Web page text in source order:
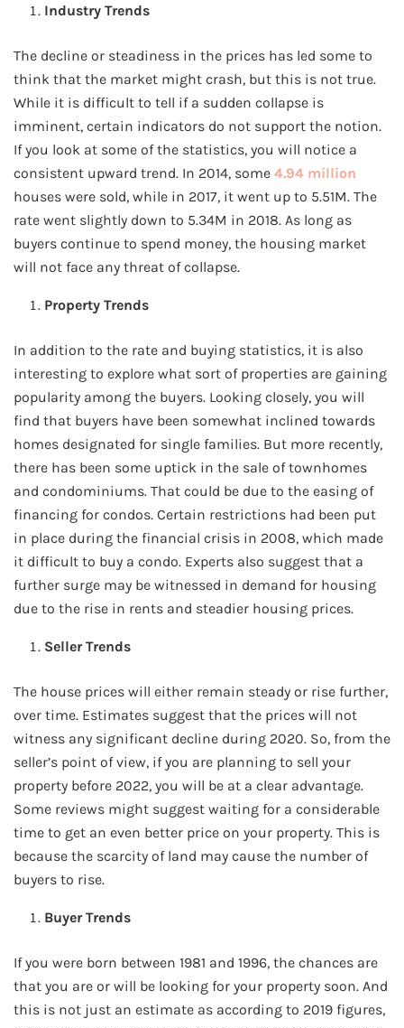
Industry Trends
The decline or steadiness in the prices has led some to
think that the market might crash, but this is not true.
While it is difficult to tell if a sudden collapse is
imminent, certain indicators do not support the notion.
If you look at some of the statistics, you will notice a
consistent upward trend. In 2014, some 4.94 million
houses were sold, while in 2017, it went up to 5.51M. The
rate went slightly down to 5.34M in 2018. As long as
buyers continue to spend money, the housing market
will not face any threat of collapse.
Property Trends
In addition to the rate and buying statistics, it is also
interesting to explore what sort of properties are gaining
popularity among the buyers. Looking closely, you will
find that buyers have been somewhat inclined towards
homes designated for single families. But more recently,
there has been some uptick in the sale of townhomes
and condominiums. That could be due to the easing of
financing for condos. Certain restrictions had been put
in place during the financial crisis in 2008, which made
it difficult to buy a condo. Experts also suggest that a
further surge may be witnessed in demand for housing
due to the rise in rents and steadier housing prices.
Seller Trends
The house prices will either remain steady or rise further,
over time. Estimates suggest that the prices will not
witness any significant decline during 2020. So, from the
seller’s point of view, if you are planning to sell your
property before 2022, you will be at a clear advantage.
Some reviews might suggest waiting for a considerable
time to get an even better price on your property. This is
because the scarcity of land may cause the number of
buyers to rise.
Buyer Trends
If you were born between 1981 and 1996, the chances are
that you are or will be looking for your property soon. And
this is not just an estimate as according to 2019 figures,